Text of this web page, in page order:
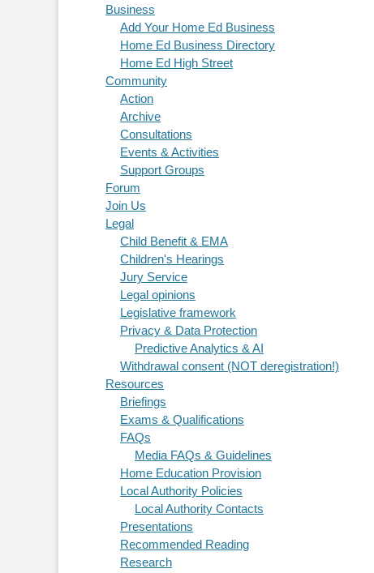
Business
Add Your Home Ed Business
Home Ed Business Directory
Home Ed High Street
Community
Action
Archive
Consultations
Events & Activities
Support Groups
Forum
Join Us
Legal
Child Benefit & EMA
Children's Hearings
Jury Service
Legal opinions
Legislative framework
Privacy & Data Protection
Predictive Analytics & AI
Withdrawal consent (NOT deregistration!)
Resources
Briefings
Exams & Qualifications
FAQs
Media FAQs & Guidelines
Home Education Provision
Local Authority Policies
Local Authority Contacts
Presentations
Recommended Reading
Research